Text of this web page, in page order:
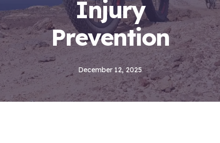
Injury
Prevention
December 12, 2025